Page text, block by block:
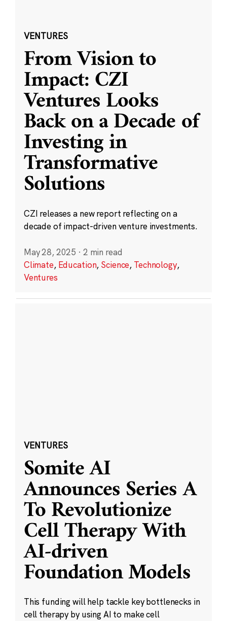
VENTURES
From Vision to
Impact: CZI
Ventures Looks
Back on a Decade of
Investing in
Transformative
Solutions
CZI releases a new report reflecting on a
decade of impact-driven venture investments.
May 28, 2025 · 2 min read
Climate, Education, Science, Technology,
Ventures
VENTURES
Somite AI
Announces Series A
To Revolutionize
Cell Therapy With
AI-driven
Foundation Models
This funding will help tackle key bottlenecks in
cell therapy by using AI to make cell